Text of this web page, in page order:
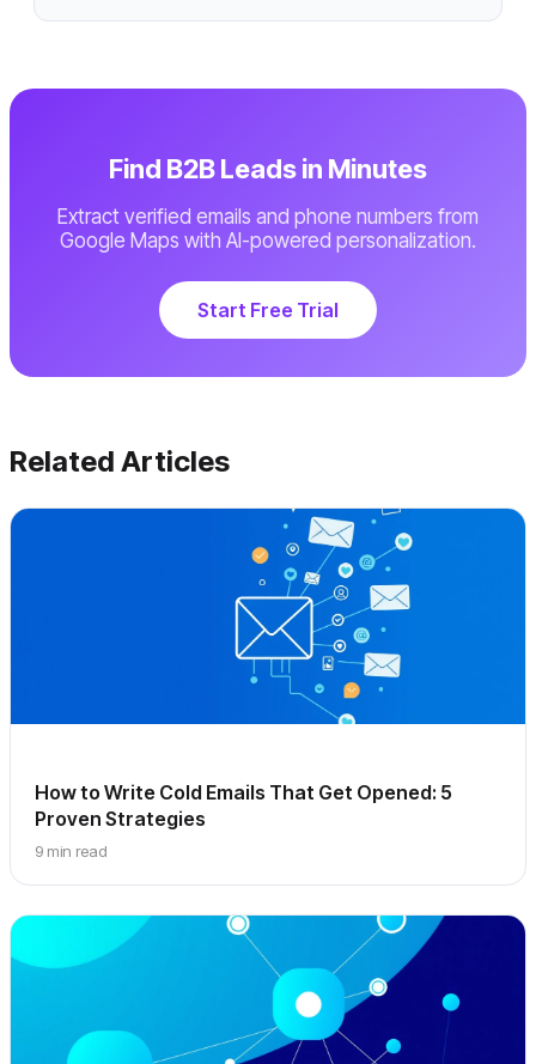
Find B2B Leads in Minutes
Extract verified emails and phone numbers from
Google Maps with AI-powered personalization.
Start Free Trial
Related Articles
How to Write Cold Emails That Get Opened: 5
Proven Strategies
9 min read